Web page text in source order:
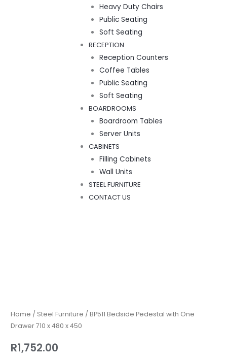
Heavy Duty Chairs
Public Seating
Soft Seating
RECEPTION
Reception Counters
Coffee Tables
Public Seating
Soft Seating
BOARDROOMS
Boardroom Tables
Server Units
CABINETS
Filling Cabinets
Wall Units
STEEL FURNITURE
CONTACT US
Home / Steel Furniture / BP511 Bedside Pedestal with One
Drawer 710 x 480 x 450
R1,752.00
with
One
710